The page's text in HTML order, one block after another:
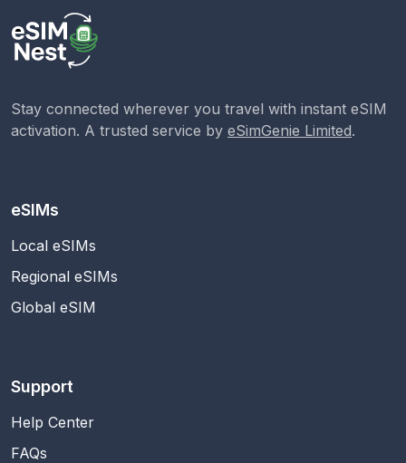
Stay connected wherever you travel with instant eSIM
activation. A trusted service by eSimGenie Limited.
eSIMs
Local eSIMs
Regional eSIMs
Global eSIM
Support
Help Center
FAQs